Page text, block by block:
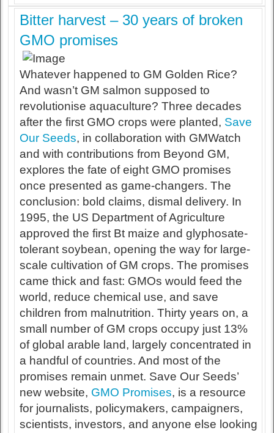
Bitter harvest – 30 years of broken
GMO promises
Whatever happened to GM Golden Rice?
And wasn’t GM salmon supposed to
revolutionise aquaculture? Three decades
after the first GMO crops were planted, Save
Our Seeds, in collaboration with GMWatch
and with contributions from Beyond GM,
explores the fate of eight GMO promises
once presented as game-changers. The
conclusion: bold claims, dismal delivery. In
1995, the US Department of Agriculture
approved the first Bt maize and glyphosate-
tolerant soybean, opening the way for large-
scale cultivation of GM crops. The promises
came thick and fast: GMOs would feed the
world, reduce chemical use, and save
children from malnutrition. Thirty years on, a
small number of GM crops occupy just 13%
of global arable land, largely concentrated in
a handful of countries. And most of the
promises remain unmet. Save Our Seeds’
new website, GMO Promises, is a resource
for journalists, policymakers, campaigners,
scientists, investors, and anyone else looking